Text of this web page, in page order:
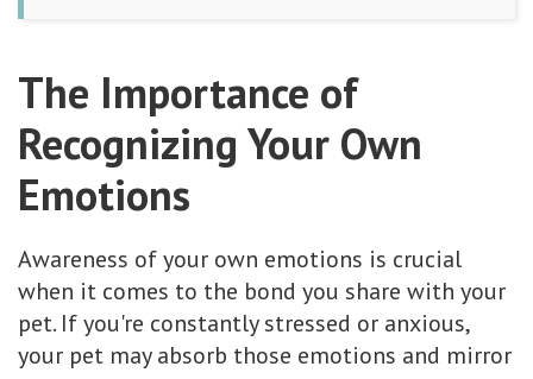
The Importance of
Recognizing Your Own
Emotions
Awareness of your own emotions is crucial
when it comes to the bond you share with your
pet. If you're constantly stressed or anxious,
your pet may absorb those emotions and mirror